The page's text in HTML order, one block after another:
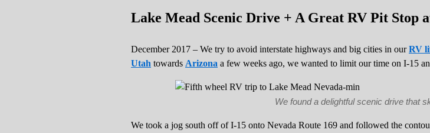
Lake Mead Scenic Drive + A Great RV Pit Stop
December 2017 – We try to avoid interstate highways and big cities in ourRV
Utah towards Arizona a few weeks ago, we wanted to limit our time on I-15
We found a delightful scenic drive that
We took a jog south off of I-15 onto Nevada Route 169 and followed the